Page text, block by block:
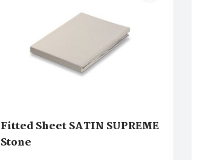
Fitted Sheet SATIN SUPREME
Stone